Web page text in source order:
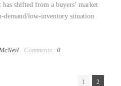
shifted from a buyers’ market
demand/low-inventory situation
Comments : 0
1 2